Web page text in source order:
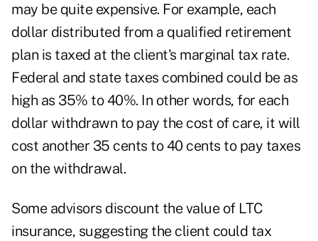
may be quite expensive. For example, each
dollar distributed from a qualified retirement
plan is taxed at the client's marginal tax rate.
Federal and state taxes combined could be as
high as 35% to 40%. In other words, for each
dollar withdrawn to pay the cost of care, it will
cost another 35 cents to 40 cents to pay taxes
on the withdrawal.
Some advisors discount the value of LTC
insurance, suggesting the client could tax